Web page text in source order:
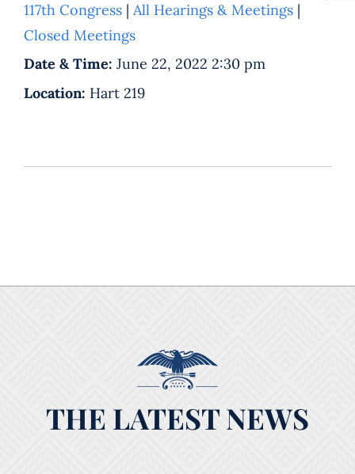
117th Congress | All Hearings & Meetings |
Closed Meetings
Date & Time: June 22, 2022 2:30 pm
Location: Hart 219
THE LATEST NEWS